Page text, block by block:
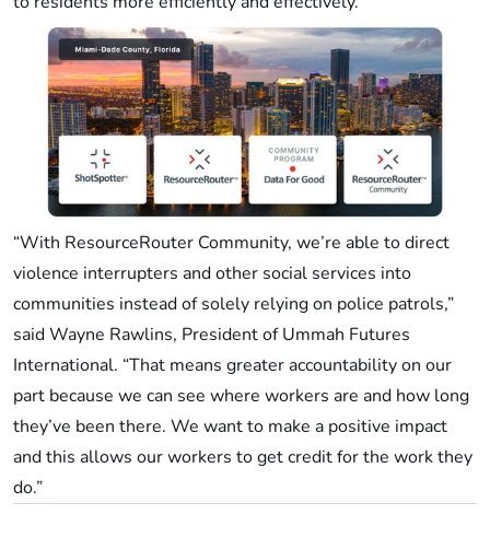
“With ResourceRouter Community, we’re able to direct
violence interrupters and other social services into
communities instead of solely relying on police patrols,”
said Wayne Rawlins, President of Ummah Futures
International. “That means greater accountability on our
part because we can see where workers are and how long
they’ve been there. We want to make a positive impact
and this allows our workers to get credit for the work they
do.”